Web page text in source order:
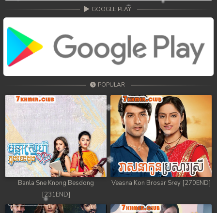
GOOGLE PLAY
POPULAR
Banla Sne Knong Besdong
[231END]
Veasna Kon Brosar Srey [270END]